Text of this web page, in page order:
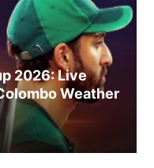
2026: Live
Weather